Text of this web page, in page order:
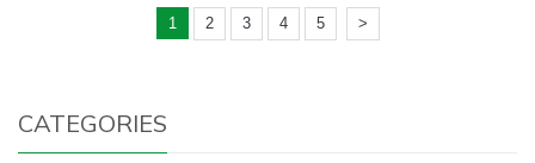
1 2 3 4 5 >
CATEGORIES